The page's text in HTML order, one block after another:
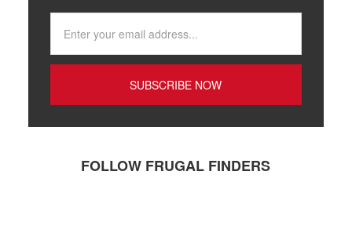
FOLLOW FRUGAL FINDERS